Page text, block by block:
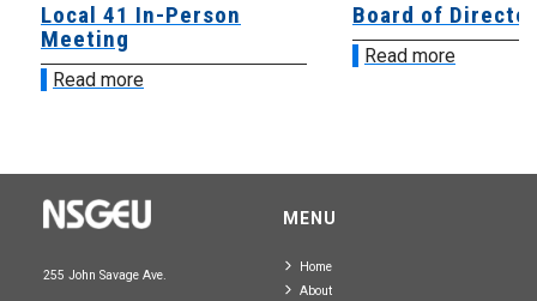
Local 41 In-Person
Meeting
Read more
Board of
Read more
255 John Savage Ave.
MENU
Home
About